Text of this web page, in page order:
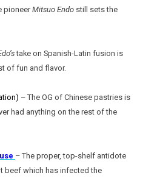
pioneerMitsuo Endo still sets the
take on Spanish-Latin fusion is
of fun and flavor.
– The OG of Chinese pastries is
had anything on the rest of the
– The proper, top-shelf antidote
beef which has infected the